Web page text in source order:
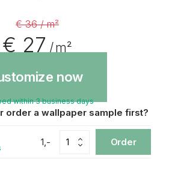
€ 36 / m²
€ 27/ m²
now
within 3 business days
order a wallpaper sample first?
1,- Order